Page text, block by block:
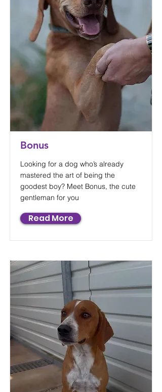
Bonus
Looking for a dog who’s already
mastered the art of being the
goodest boy? Meet Bonus, the cute
gentleman for you
Read More